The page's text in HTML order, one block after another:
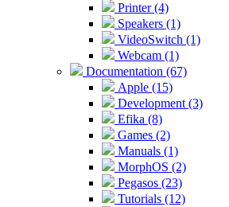
Printer (4)
Speakers (1)
VideoSwitch (1)
Webcam (1)
Documentation (67)
Apple (15)
Development (3)
Efika (8)
Games (2)
Manuals (1)
MorphOS (2)
Pegasos (23)
Tutorials (12)